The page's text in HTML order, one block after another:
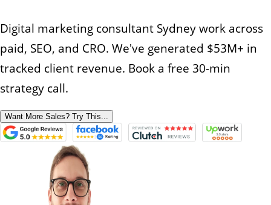
Digital marketing consultant Sydney work across
paid, SEO, and CRO. We've generated $53M+ in
tracked client revenue. Book a free 30-min
strategy call.
Want More Sales? Try This...